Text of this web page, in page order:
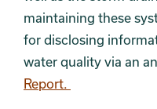
maintaining these
for disclosing
water quality via an
Report.